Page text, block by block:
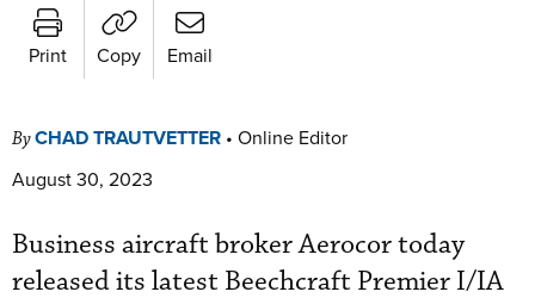
Print Copy Email
ByCHAD TRAUTVETTER • Online Editor
August 30, 2023
Business aircraft broker Aerocor today
released its latest Beechcraft Premier I/IA